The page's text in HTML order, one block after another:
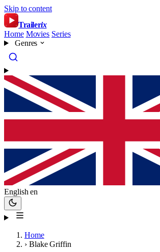
Skip to content
Trailerix
Home Movies Series
Genres
English en
Home
› Blake Griffin